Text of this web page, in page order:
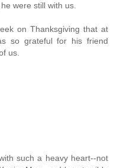
were still with us.
on Thanksgiving that at
so grateful for his friend
us.
such a heavy heart--not